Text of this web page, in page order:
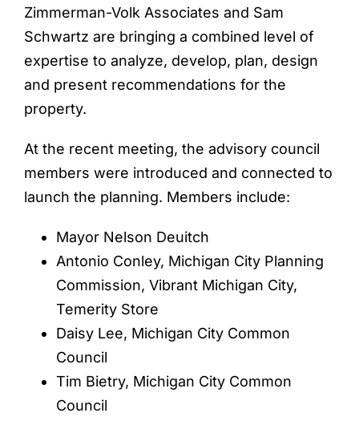
Zimmerman-Volk Associates and Sam
Schwartz are bringing a combined level of
expertise to analyze, develop, plan, design
and present recommendations for the
property.
At the recent meeting, the advisory council
members were introduced and connected to
launch the planning. Members include:
Mayor Nelson Deuitch
Antonio Conley, Michigan City Planning
Commission, Vibrant Michigan City,
Temerity Store
Daisy Lee, Michigan City Common
Council
Tim Bietry, Michigan City Common
Council